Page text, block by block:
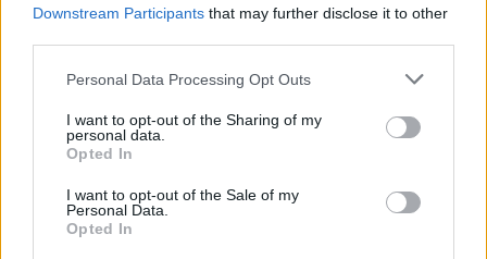
Downstream Participants that may further disclose it to other
Personal Data Processing Opt Outs
I want to opt-out of the Sharing of my
personal data.
Opted In
I want to opt-out of the Sale of my
Personal Data.
Opted In
Ολοκλήρωση
συνεργασίας...